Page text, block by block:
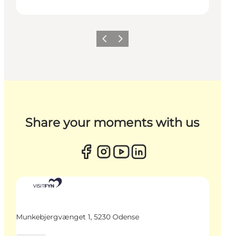
Previous
Next
Share your moments with us
Munkebjergvænget 1, 5230 Odense